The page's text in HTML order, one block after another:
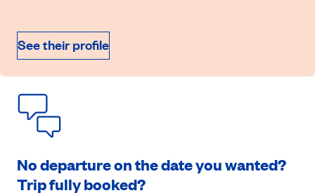
See their profile
No departure on the date you wanted?
Trip fully booked?